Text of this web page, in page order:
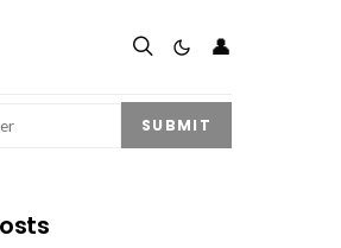
👤
SUBMIT